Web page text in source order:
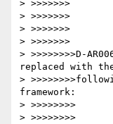
> >>>>>>>
> >>>>>>>
> >>>>>>>
> >>>>>>>
> >>>>>>>>D-
replaced with
>
framework:
> >>>>>>>>
> >>>>>>>>